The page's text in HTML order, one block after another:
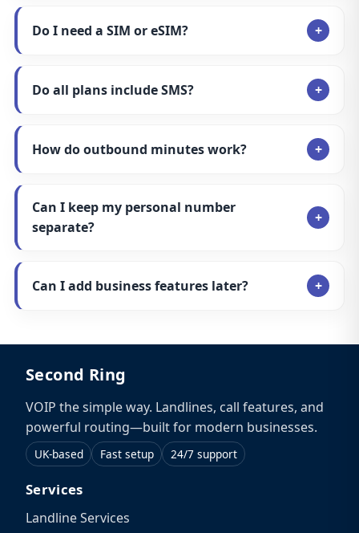
Do I need a SIM or eSIM?
Do all plans include SMS?
How do outbound minutes work?
Can I keep my personal number
separate?
Can I add business features later?
Second Ring
VOIP the simple way. Landlines, call features, and
powerful routing—built for modern businesses.
UK-based Fast setup 24/7 support
Services
Landline Services